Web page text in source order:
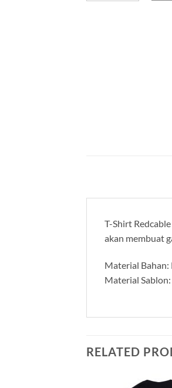
T-Shirt
akan membuat
Material Bahan:
Material
RELATED